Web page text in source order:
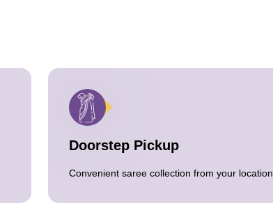
Doorstep Pickup
Convenient saree collection from your location.